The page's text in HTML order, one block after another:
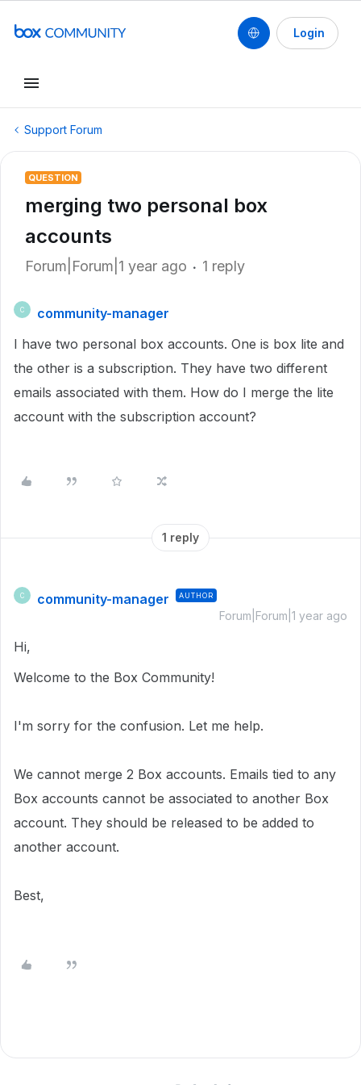
Login
Support Forum
QUESTION
merging two personal box
accounts
Forum|Forum|1 year ago 1 reply
C
community-manager
I have two personal box accounts. One is box lite and
the other is a subscription. They have two different
emails associated with them. How do I merge the lite
account with the subscription account?
1 reply
C community-manager AUTHOR
Forum|Forum|1 year ago
Hi,
Welcome to the Box Community!
I'm sorry for the confusion. Let me help.
We cannot merge 2 Box accounts. Emails tied to any
Box accounts cannot be associated to another Box
account. They should be released to be added to
another account.
Best,